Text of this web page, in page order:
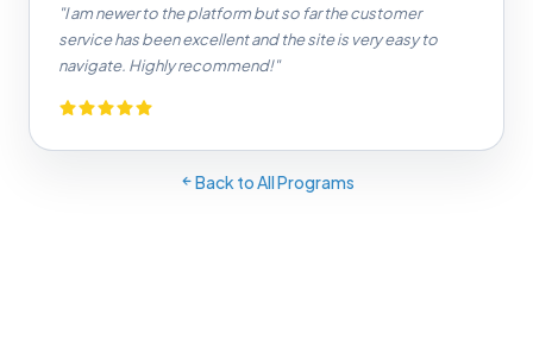
"I am newer to the platform but so far the customer
service has been excellent and the site is very easy to
navigate. Highly recommend!"
Back to All Programs